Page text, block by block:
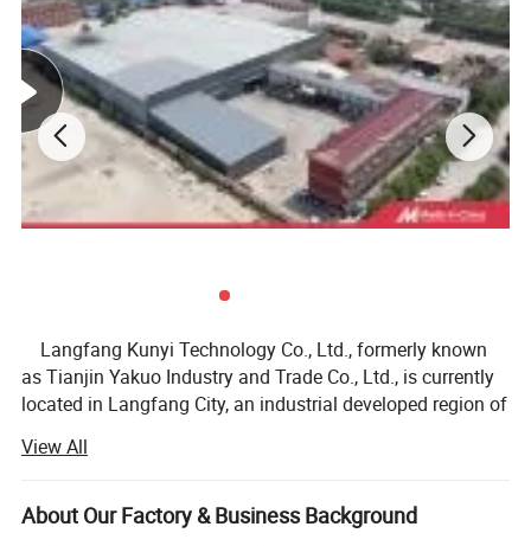
Packaging & Shipping
Langfang Kunyi Technology Co., Ltd., formerly known
as Tianjin Yakuo Industry and Trade Co., Ltd., is currently
located in Langfang City, an industrial developed region of
bicycle parts, motorcycle parts, outdoor sports equipment,
and alloy profiles for 30 years. We have a first-class
factory, a first-class research and development team, and
View All
About Our Factory & Business Background